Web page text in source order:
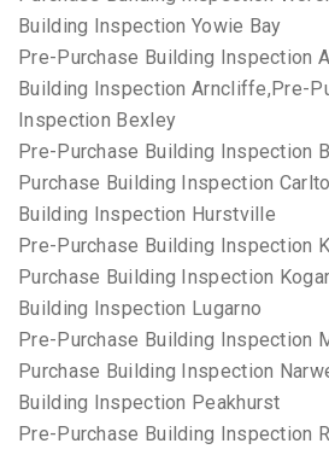
Building Inspection Yowie Bay
Pre-Purchase Building Inspection
Building Inspection Arncliffe,Pre-
Inspection Bexley
Pre-Purchase Building Inspection
Purchase Building Inspection
Building Inspection Hurstville
Pre-Purchase Building Inspection
Purchase Building Inspection
Building Inspection Lugarno
Pre-Purchase Building Inspection
Purchase Building Inspection
Building Inspection Peakhurst
Pre-Purchase Building Inspection